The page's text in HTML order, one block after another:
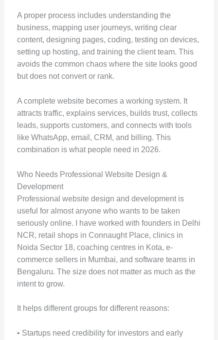
A proper process includes understanding the
business, mapping user journeys, writing clear
content, designing pages, coding, testing on devices,
setting up hosting, and training the client team. This
avoids the common chaos where the site looks good
but does not convert or rank.
A complete website becomes a working system. It
attracts traffic, explains services, builds trust, collects
leads, supports customers, and connects with tools
like WhatsApp, email, CRM, and billing. This
combination is what people need in 2026.
Who Needs Professional Website Design &
Development
Professional website design and development is
useful for almost anyone who wants to be taken
seriously online. I have worked with founders in Delhi
NCR, retail shops in Connaught Place, clinics in
Noida Sector 18, coaching centres in Kota, e-
commerce sellers in Mumbai, and software teams in
Bengaluru. The size does not matter as much as the
intent to grow.
It helps different groups for different reasons:
• Startups need credibility for investors and early